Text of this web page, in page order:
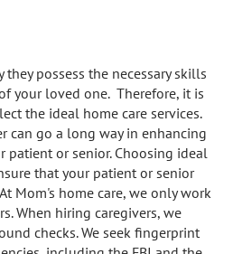
possess the necessary skills
your loved one. Therefore, it is
the ideal home care services.
can go a long way in enhancing
patient or senior. Choosing ideal
that your patient or senior
Mom's home care, we only work
When hiring caregivers, we
checks. We seek fingerprint